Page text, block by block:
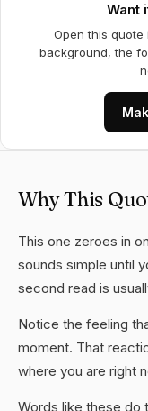
Want
Open this
background, the
Why This
This one zeroes in
sounds simple until
second read is
Notice the feeling
moment. That
where you are right
Words like these do